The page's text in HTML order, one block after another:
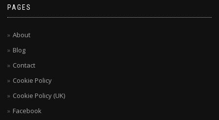
PAGES
About
Blog
Contact
Cookie Policy
Cookie Policy (UK)
Facebook